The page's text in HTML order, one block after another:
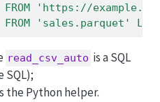
FROM 'https://
FROM 'sales.parquet'
read_csv_auto is a SQL
SQL);
the Python helper.